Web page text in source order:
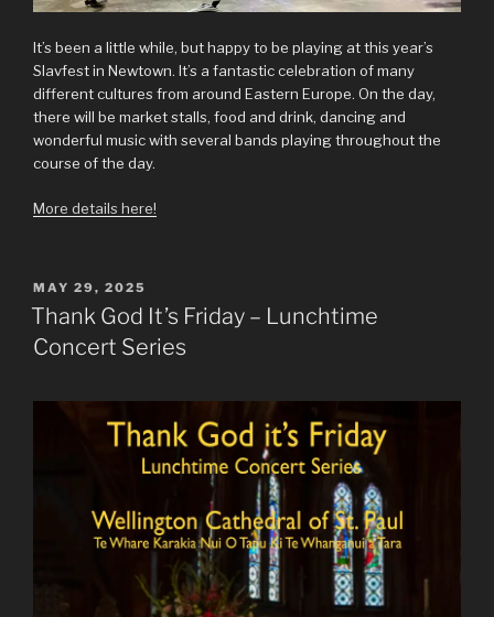
It’s been a little while, but happy to be playing at this year’s
Slavfest in Newtown. It’s a fantastic celebration of many
different cultures from around Eastern Europe. On the day,
there will be market stalls, food and drink, dancing and
wonderful music with several bands playing throughout the
course of the day.
More details here!
POSTED
ON
MAY 29, 2025
Thank God It’s Friday – Lunchtime
Concert Series